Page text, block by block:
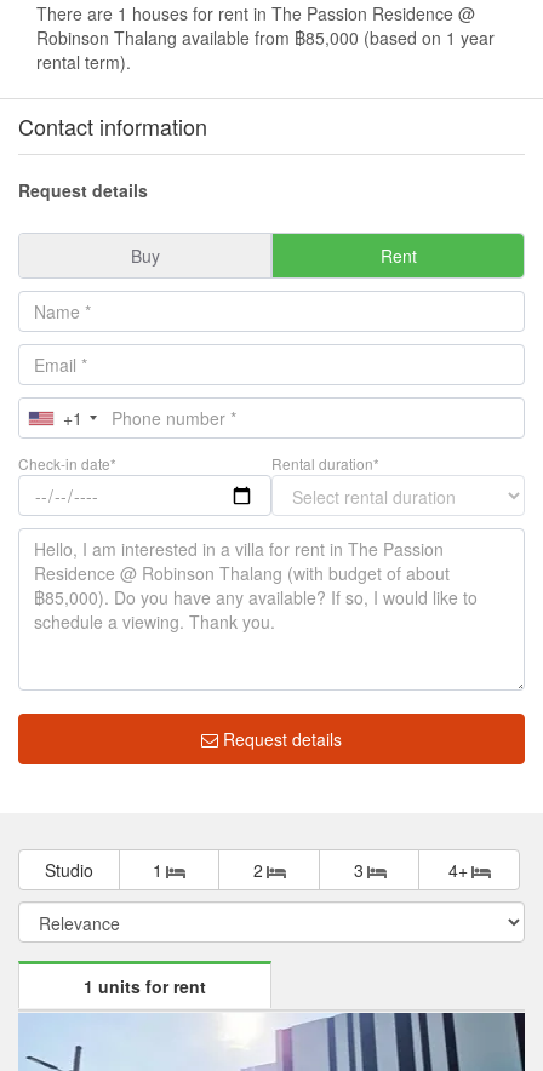
There are 1 houses for rent in The Passion Residence @
Robinson Thalang available from ฿85,000 (based on 1 year
rental term).
Contact information
Request details
Buy Rent
+1
Check-in date* Rental duration*
Request details
Studio 1 2 3 4+
1 units for rent